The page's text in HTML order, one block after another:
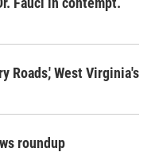
Roads,' West Virginia's
roundup